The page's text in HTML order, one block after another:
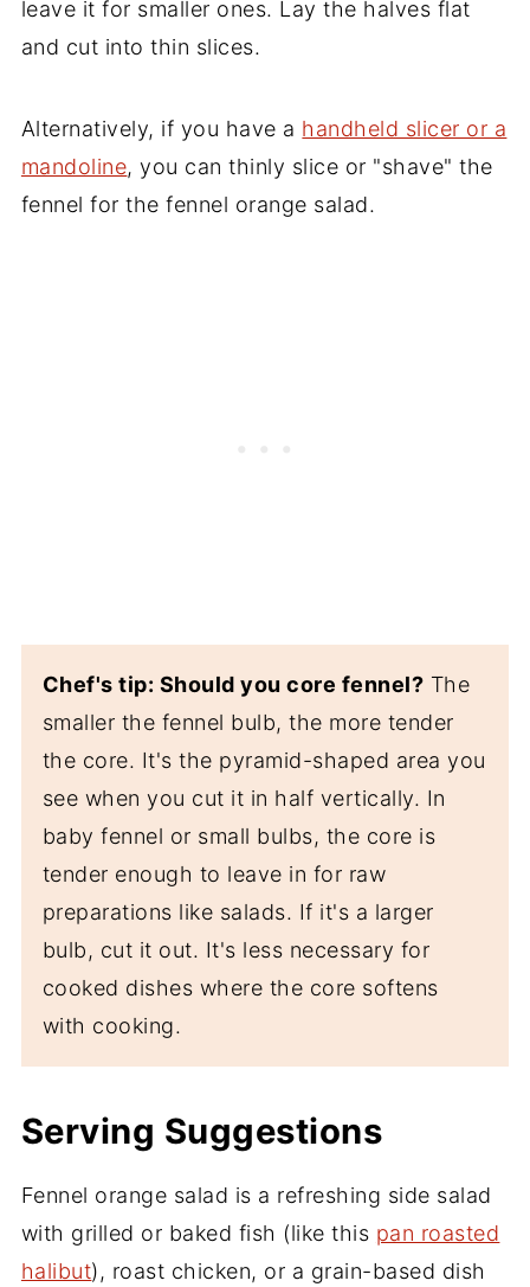
leave it for smaller ones. Lay the halves flat
and cut into thin slices.
Alternatively, if you have a handheld slicer or a
mandoline, you can thinly slice or "shave" the
fennel for the fennel orange salad.
Chef's tip: Should you core fennel? The
smaller the fennel bulb, the more tender
the core. It's the pyramid-shaped area you
see when you cut it in half vertically. In
baby fennel or small bulbs, the core is
tender enough to leave in for raw
preparations like salads. If it's a larger
bulb, cut it out. It's less necessary for
cooked dishes where the core softens
with cooking.
Serving Suggestions
Fennel orange salad is a refreshing side salad
with grilled or baked fish (like this pan roasted
halibut), roast chicken, or a grain-based dish